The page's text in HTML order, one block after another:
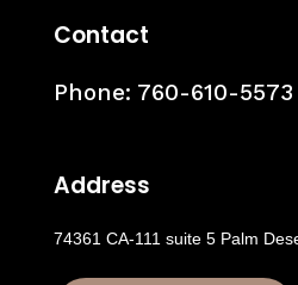
Contact
Phone: 760-610-5573
Address
74361 CA-111 suite 5 Palm